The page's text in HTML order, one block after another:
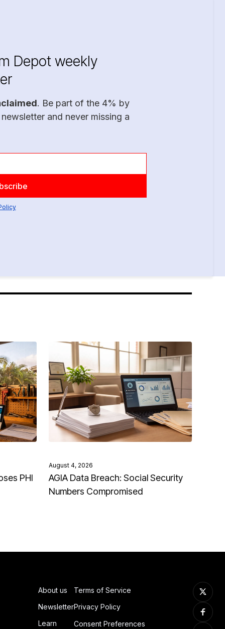
Depot weekly
. Be part of the 4% by
and never missing a
PHI
August 4, 2026
AGIA Data Breach: Social Security
Numbers Compromised
About us
Newsletter
Learn
Terms of Service
Privacy Policy
Consent Preferences